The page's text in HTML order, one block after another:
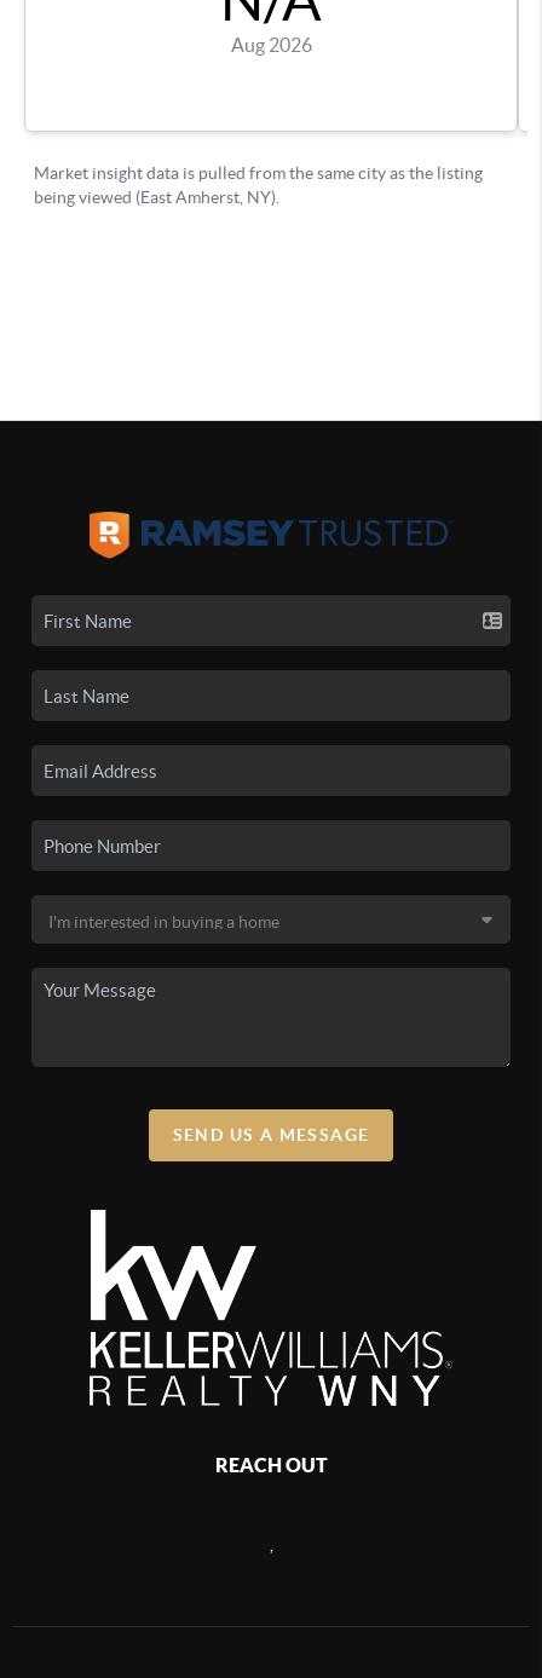
SEND US A MESSAGE
REACH OUT
,